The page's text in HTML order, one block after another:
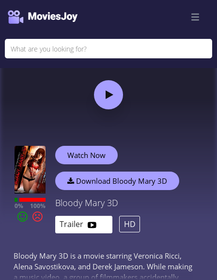
0% 100%
Watch Now
Download Bloody Mary 3D
Bloody Mary 3D
Trailer HD
Bloody Mary 3D is a movie starring Veronica Ricci,
Alena Savostikova, and Derek Jameson. While making
a music video, a group of filmmakers accidentally